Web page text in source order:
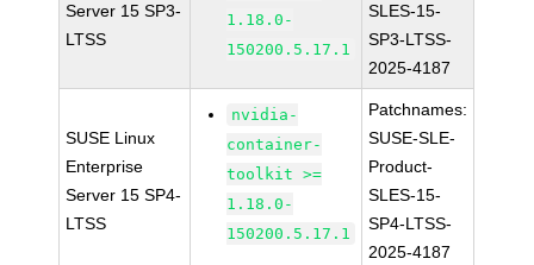
Server 15 SP3-
LTSS
1.18.0-
150200.5.17.1
SLES-15-
SP3-LTSS-
2025-4187
SUSE Linux
Enterprise
Server 15 SP4-
LTSS
nvidia-
container-
toolkit >=
1.18.0-
150200.5.17.1
Patchnames:
SUSE-SLE-
Product-
SLES-15-
SP4-LTSS-
2025-4187